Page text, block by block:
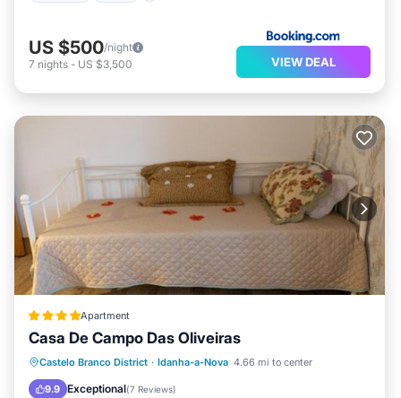
US $500/night
7 nights - US $3,500 VIEW DEAL
Apartment
Casa De Campo Das Oliveiras
Castelo Branco District · Idanha-a-Nova 4.66 mi to center
9.9 Exceptional(7 Reviews)
Parking Pool
Balcony/Terrace
View